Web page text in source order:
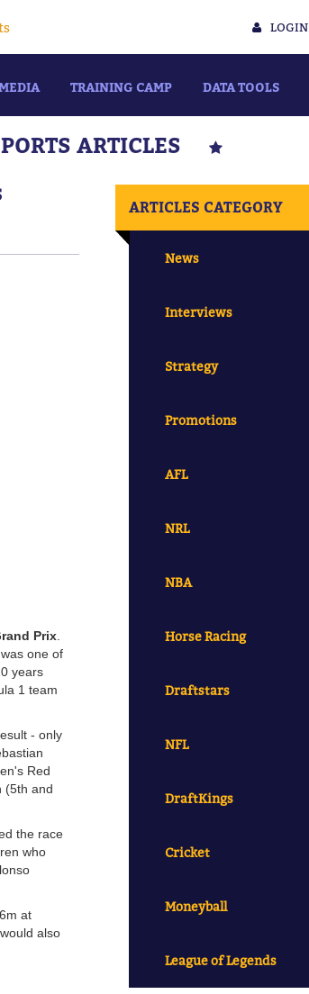
LOGIN
TRAINING CAMP DATA TOOLS
ARTICLES
Prix
one of
years
1 team
- only
Red
(5th and
the race
who
at
also
ARTICLES CATEGORY
News
Interviews
Strategy
Promotions
AFL
NRL
NBA
Horse Racing
Draftstars
NFL
DraftKings
Cricket
Moneyball
League of Legends